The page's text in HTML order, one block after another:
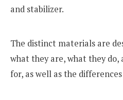
and stabilizer.
The distinct materials are
what they are, what they do,
for, as well as the